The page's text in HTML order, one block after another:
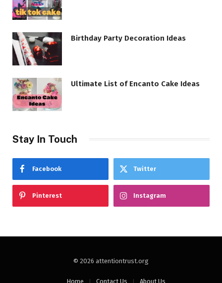
Birthday Party Decoration Ideas
Ultimate List of Encanto Cake Ideas
Stay In Touch
Facebook Twitter
Pinterest Instagram
© 2026 attentiontrust.org
Home Contact Us About Us